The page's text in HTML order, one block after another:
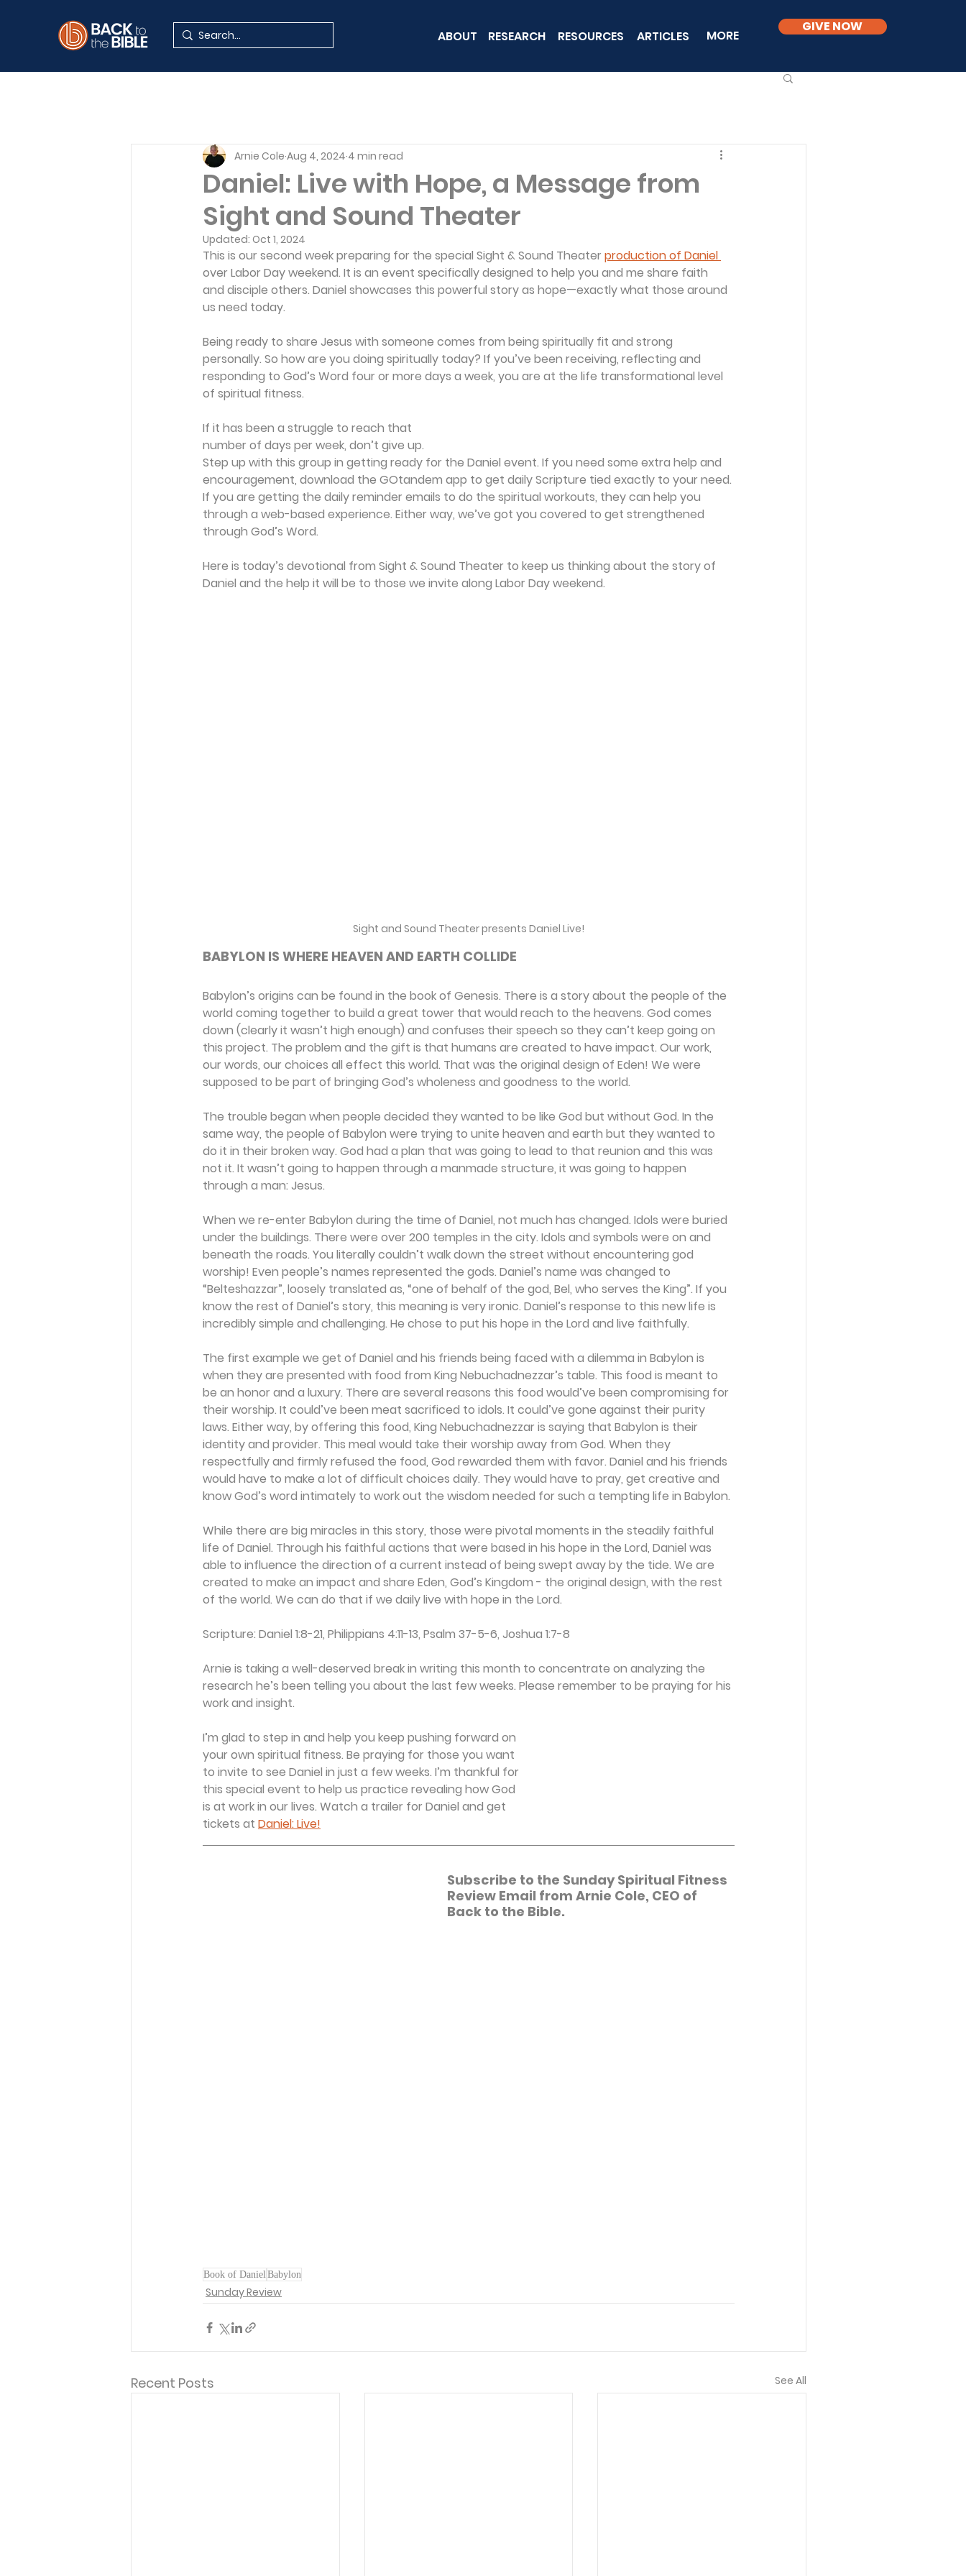
ABOUT RESEARCH RESOURCES ARTICLES MORE
GIVE NOW
Daniel: Live with Hope, a Message from
Sight and Sound Theater
Arnie Cole Aug 4, 2024 4 min read
Updated: Oct 1, 2024
This is our second week preparing for the special Sight & Sound Theater production of Daniel
over Labor Day weekend. It is an event specifically designed to help you and me share faith
and disciple others. Daniel showcases this powerful story as hope—exactly what those around
us need today.
Being ready to share Jesus with someone comes from being spiritually fit and strong
personally. So how are you doing spiritually today? If you’ve been receiving, reflecting and
responding to God’s Word four or more days a week, you are at the life transformational level
of spiritual fitness.
If it has been a struggle to reach that
number of days per week, don’t give up.
Step up with this group in getting ready for the Daniel event. If you need some extra help and
encouragement, download the GOtandem app to get daily Scripture tied exactly to your need.
If you are getting the daily reminder emails to do the spiritual workouts, they can help you
through a web-based experience. Either way, we’ve got you covered to get strengthened
through God’s Word.
Here is today’s devotional from Sight & Sound Theater to keep us thinking about the story of
Daniel and the help it will be to those we invite along Labor Day weekend.
Sight and Sound Theater presents Daniel Live!
BABYLON IS WHERE HEAVEN AND EARTH COLLIDE
Babylon’s origins can be found in the book of Genesis. There is a story about the people of the
world coming together to build a great tower that would reach to the heavens. God comes
down (clearly it wasn’t high enough) and confuses their speech so they can’t keep going on
this project. The problem and the gift is that humans are created to have impact. Our work,
our words, our choices all effect this world. That was the original design of Eden! We were
supposed to be part of bringing God’s wholeness and goodness to the world.
The trouble began when people decided they wanted to be like God but without God. In the
same way, the people of Babylon were trying to unite heaven and earth but they wanted to
do it in their broken way. God had a plan that was going to lead to that reunion and this was
not it. It wasn’t going to happen through a manmade structure, it was going to happen
through a man: Jesus.
When we re-enter Babylon during the time of Daniel, not much has changed. Idols were buried
under the buildings. There were over 200 temples in the city. Idols and symbols were on and
beneath the roads. You literally couldn’t walk down the street without encountering god
worship! Even people’s names represented the gods. Daniel’s name was changed to
“Belteshazzar”, loosely translated as, “one of behalf of the god, Bel, who serves the King”. If you
know the rest of Daniel’s story, this meaning is very ironic. Daniel’s response to this new life is
incredibly simple and challenging. He chose to put his hope in the Lord and live faithfully.
The first example we get of Daniel and his friends being faced with a dilemma in Babylon is
when they are presented with food from King Nebuchadnezzar’s table. This food is meant to
be an honor and a luxury. There are several reasons this food would’ve been compromising for
their worship. It could’ve been meat sacrificed to idols. It could’ve gone against their purity
laws. Either way, by offering this food, King Nebuchadnezzar is saying that Babylon is their
identity and provider. This meal would take their worship away from God. When they
respectfully and firmly refused the food, God rewarded them with favor. Daniel and his friends
would have to make a lot of difficult choices daily. They would have to pray, get creative and
know God’s word intimately to work out the wisdom needed for such a tempting life in Babylon.
While there are big miracles in this story, those were pivotal moments in the steadily faithful
life of Daniel. Through his faithful actions that were based in his hope in the Lord, Daniel was
able to influence the direction of a current instead of being swept away by the tide. We are
created to make an impact and share Eden, God’s Kingdom - the original design, with the rest
of the world. We can do that if we daily live with hope in the Lord.
Scripture: Daniel 1:8-21, Philippians 4:11-13, Psalm 37-5-6, Joshua 1:7-8
Arnie is taking a well-deserved break in writing this month to concentrate on analyzing the
research he’s been telling you about the last few weeks. Please remember to be praying for his
work and insight.
I’m glad to step in and help you keep pushing forward on
your own spiritual fitness. Be praying for those you want
to invite to see Daniel in just a few weeks. I’m thankful for
this special event to help us practice revealing how God
is at work in our lives. Watch a trailer for Daniel and get
tickets at Daniel: Live!
Subscribe to the Sunday Spiritual Fitness
Review Email from Arnie Cole, CEO of
Back to the Bible.
Book of DanielBabylon
Sunday Review
Recent Posts See All